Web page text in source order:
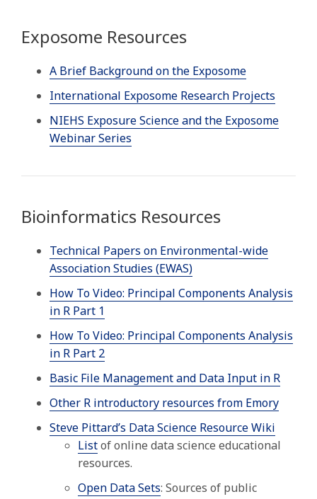
Exposome Resources
A Brief Background on the Exposome
International Exposome Research Projects
NIEHS Exposure Science and the Exposome
Webinar Series
Bioinformatics Resources
Technical Papers on Environmental-wide
Association Studies (EWAS)
How To Video: Principal Components Analysis
in R Part 1
How To Video: Principal Components Analysis
in R Part 2
Basic File Management and Data Input in R
Other R introductory resources from Emory
Steve Pittard’s Data Science Resource Wiki
Listof online data science educational
resources.
Open Data Sets: Sources of public